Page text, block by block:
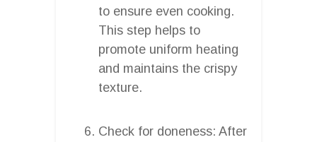
to ensure even cooking.
This step helps to
promote uniform heating
and maintains the crispy
texture.
Check for doneness: After